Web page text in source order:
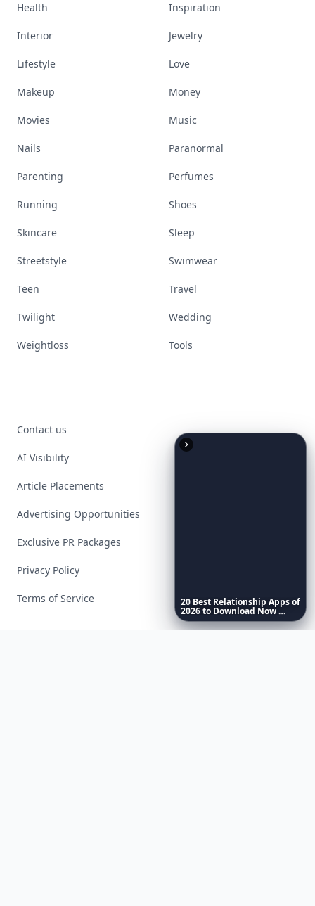
20 Best Relationship Appsof
2026to Download Now…
Health Inspiration
Interior Jewelry
Lifestyle Love
Makeup Money
Movies Music
Nails Paranormal
Parenting Perfumes
Running Shoes
Skincare Sleep
Streetstyle Swimwear
Teen Travel
Twilight Wedding
Weightloss Tools
Contact us
AI Visibility
Article Placements
Advertising Opportunities
Exclusive PR Packages
Privacy Policy
Terms of Service